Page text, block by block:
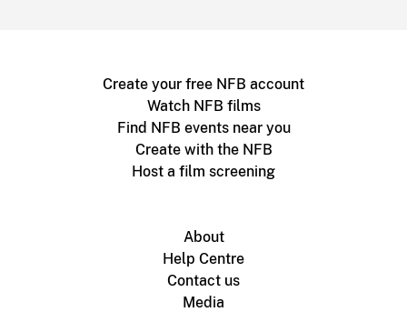
Create your free NFB account
Watch NFB films
Find NFB events near you
Create with the NFB
Host a film screening
About
Help Centre
Contact us
Media